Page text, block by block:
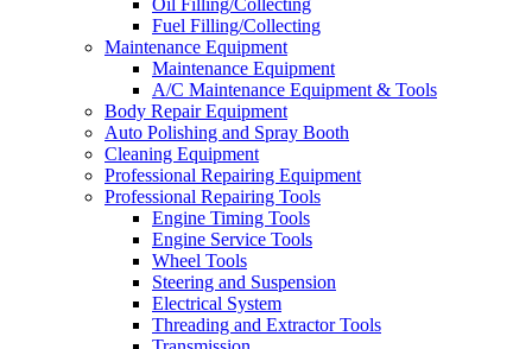
Oil Filling/Collecting
Fuel Filling/Collecting
Maintenance Equipment
Maintenance Equipment
A/C Maintenance Equipment & Tools
Body Repair Equipment
Auto Polishing and Spray Booth
Cleaning Equipment
Professional Repairing Equipment
Professional Repairing Tools
Engine Timing Tools
Engine Service Tools
Wheel Tools
Steering and Suspension
Electrical System
Threading and Extractor Tools